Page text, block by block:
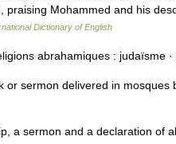
praising Mohammed and his
Dictionary of English
abrahamiques : judaïsme
or sermon delivered in
sermon and a declaration of